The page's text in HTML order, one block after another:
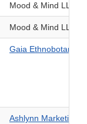
Mood & Mind LLC
Mood & Mind LLC
Gaia
Ashlynn Marketing